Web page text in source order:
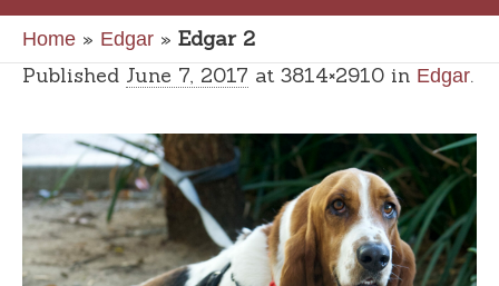
Home » Edgar » Edgar 2
Published June 7, 2017 at 3814×2910 in Edgar.